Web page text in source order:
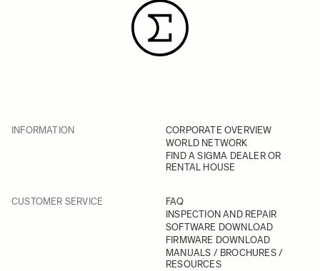
INFORMATION
CORPORATE OVERVIEW
WORLD NETWORK
FIND A SIGMA DEALER OR
RENTAL HOUSE
CUSTOMER SERVICE
FAQ
INSPECTION AND REPAIR
SOFTWARE DOWNLOAD
FIRMWARE DOWNLOAD
MANUALS / BROCHURES /
RESOURCES